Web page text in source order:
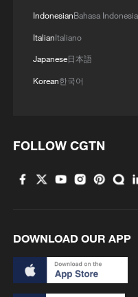
IndonesianBahasa Indonesia
ItalianItaliano
Japanese日本語
Korean한국어
FOLLOW CGTN
DOWNLOAD OUR APP